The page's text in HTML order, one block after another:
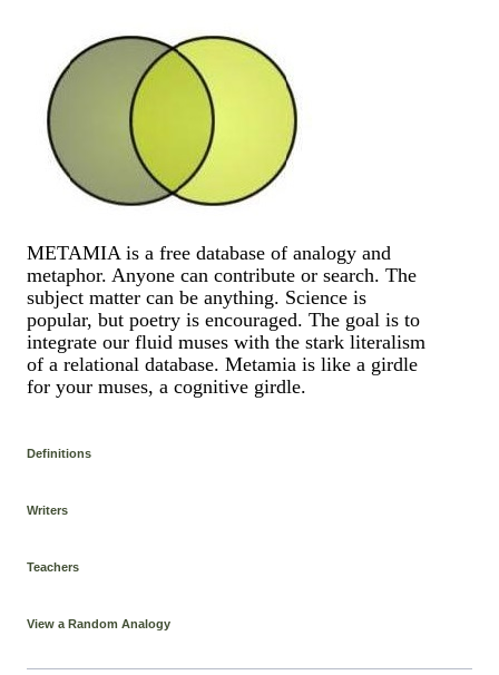
METAMIA is a free database of analogy and
metaphor. Anyone can contribute or search. The
subject matter can be anything. Science is
popular, but poetry is encouraged. The goal is to
integrate our fluid muses with the stark literalism
of a relational database. Metamia is like a girdle
for your muses, a cognitive girdle.
Definitions
Writers
Teachers
View a Random Analogy